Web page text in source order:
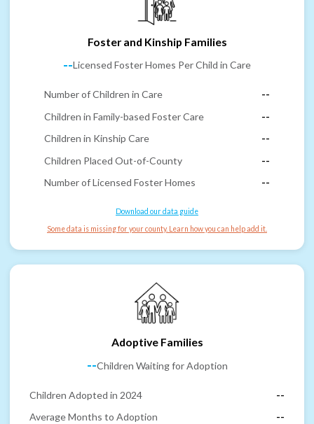
Foster and Kinship Families
--Licensed Foster Homes Per Child in Care
Number of Children in Care
--
Children in Family-based Foster Care
--
Children in Kinship Care
--
Children Placed Out-of-County
--
Number of Licensed Foster Homes
--
Download our data guide
Some data is missing for your county. Learn how you can help add it.
Adoptive Families
--Children Waiting for Adoption
Children Adopted in 2024
--
Average Months to Adoption
--